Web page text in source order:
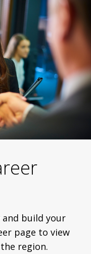
build your
page to view
region.